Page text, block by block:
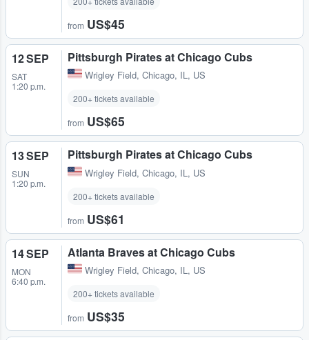
from US$45
12 SEP
SAT
1:20 p.m.
Pittsburgh Pirates at Chicago Cubs
Wrigley Field, Chicago, IL, US
200+ tickets available
from US$65
13 SEP
SUN
1:20 p.m.
Pittsburgh Pirates at Chicago Cubs
Wrigley Field, Chicago, IL, US
200+ tickets available
from US$61
14 SEP
MON
6:40 p.m.
Atlanta Braves at Chicago Cubs
Wrigley Field, Chicago, IL, US
200+ tickets available
from US$35